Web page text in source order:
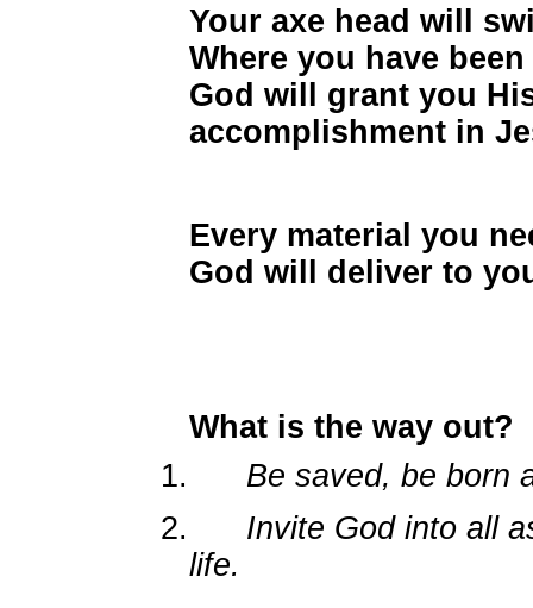
Your axe head will
Where you have
God will grant you
accomplishment in
Every material you
God will deliver to
What is the way out?
1.
Be saved, be born
2.
Invite God into all
life.